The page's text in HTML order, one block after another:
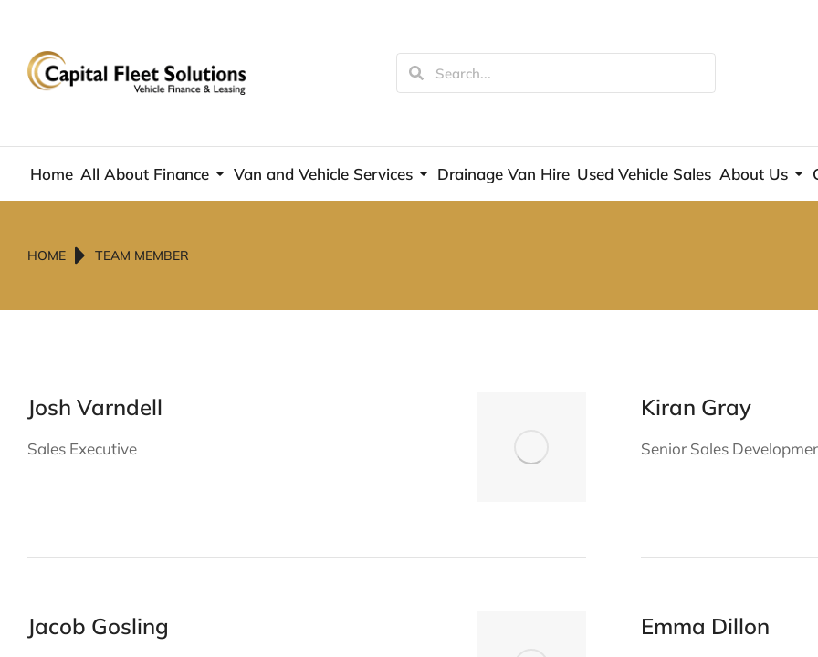
Home All About Finance Van and Vehicle Services Drainage Van Hire Used Vehicle Sales About Us
You are here:
HOME TEAM MEMBER
Josh Varndell
Sales Executive
Kiran Gray
Senior Sales
Jacob Gosling Emma Dillon